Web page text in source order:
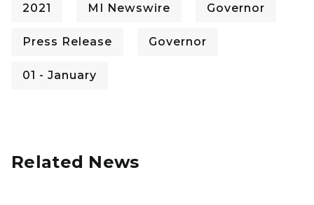
2021 MI Newswire Governor
Press Release Governor
01 - January
Related News